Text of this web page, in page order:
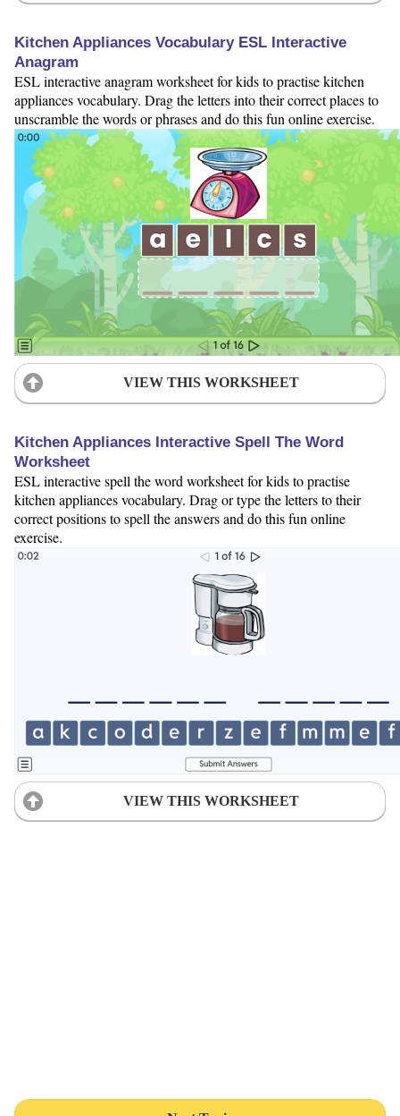
Kitchen Appliances Vocabulary ESL Interactive
Anagram
ESL interactive anagram worksheet for kids to practise kitchen
appliances vocabulary. Drag the letters into their correct places to
unscramble the words or phrases and do this fun online exercise.
VIEW THIS WORKSHEET
Kitchen Appliances Interactive Spell The Word
Worksheet
ESL interactive spell the word worksheet for kids to practise
kitchen appliances vocabulary. Drag or type the letters to their
correct positions to spell the answers and do this fun online
exercise.
VIEW THIS WORKSHEET